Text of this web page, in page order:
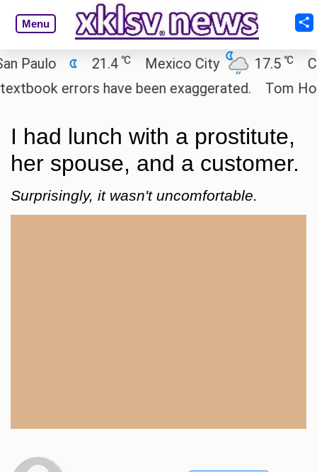
Menu
21.4 Mexico City 17.5℃
Cairo
errors have been exaggerated.
Tom Holland
I had lunch with a prostitute,
her spouse, and a customer.
Surprisingly, it wasn't uncomfortable.